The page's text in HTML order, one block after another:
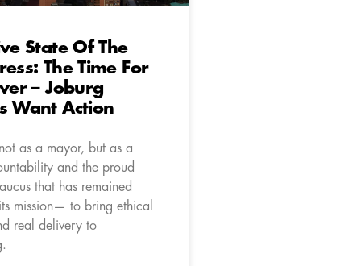
State Of The
The Time For
– Joburg
Want Action
as a mayor, but as a
and the proud
that has remained
mission— to bring ethical
real delivery to